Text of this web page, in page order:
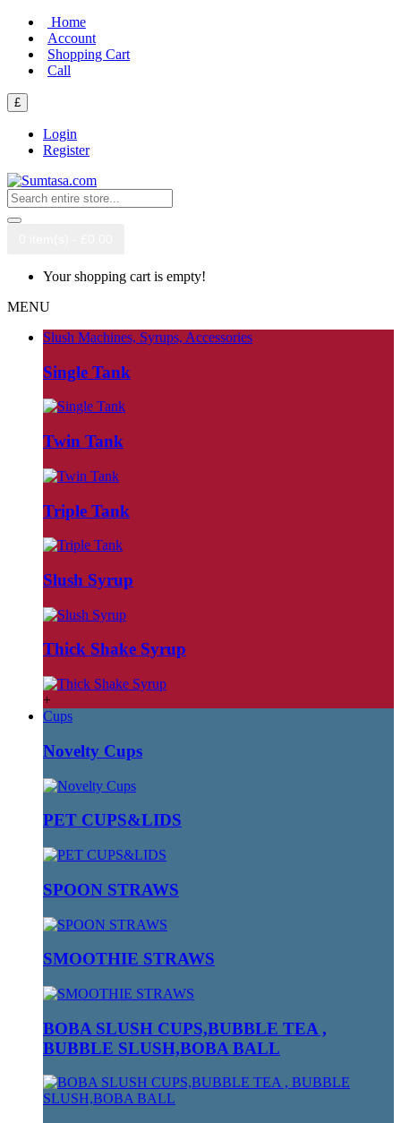
Home
Account
Shopping Cart
Call
£
Login
Register
Your shopping cart is empty!
MENU
Slush Machines, Syrups, Accessories
Single Tank
Twin Tank
Triple Tank
Slush Syrup
Thick Shake Syrup
+
Cups
Novelty Cups
PET CUPS&LIDS
SPOON STRAWS
SMOOTHIE STRAWS
BOBA SLUSH CUPS,BUBBLE TEA ,
BUBBLE SLUSH,BOBA BALL